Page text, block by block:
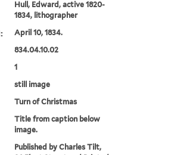
Hull, Edward, active 1820-
1834, lithographer
April 10, 1834.
834.04.10.02
1
still image
Turn of Christmas
Title from caption below
image.
Published by Charles Tilt,